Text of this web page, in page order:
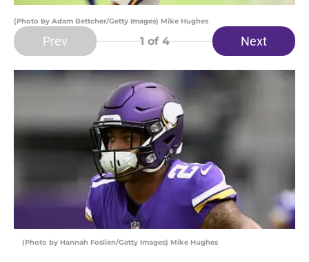
(Photo by Adam Bettcher/Getty Images) Mike Hughes
Prev 1 of 4 Next
(Photo by Hannah Foslien/Getty Images) Mike Hughes